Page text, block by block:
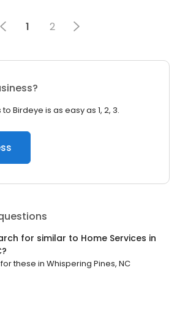
1 2
Birdeye is as easy as 1, 2, 3.
for similar to Home Services in
?
these in Whispering Pines, NC